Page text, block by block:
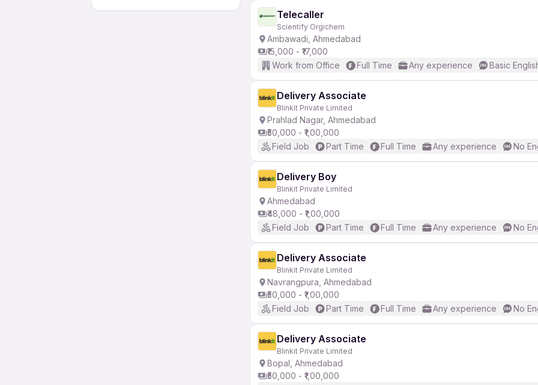
Telecaller
Scientify Orgichem
Ambawadi, Ahmedabad
₹15,000 - ₹17,000
Work from Office
Full Time Any experience Basic
Delivery Associate
Blinkit Private Limited
Prahlad Nagar, Ahmedabad
₹50,000 - ₹1,00,000
Field Job
Part Time Full Time Any experience No
Delivery Boy
Blinkit Private Limited
Ahmedabad
₹48,000 - ₹1,00,000
Field Job
Part Time Full Time Any experience No
Delivery Associate
Blinkit Private Limited
Navrangpura, Ahmedabad
₹50,000 - ₹1,00,000
Field Job
Part Time Full Time Any experience No
Delivery Associate
Blinkit Private Limited
Bopal, Ahmedabad
₹50,000 - ₹1,00,000